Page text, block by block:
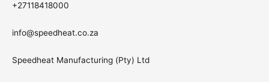
+27118418000
info@speedheat.co.za
Speedheat Manufacturing (Pty) Ltd